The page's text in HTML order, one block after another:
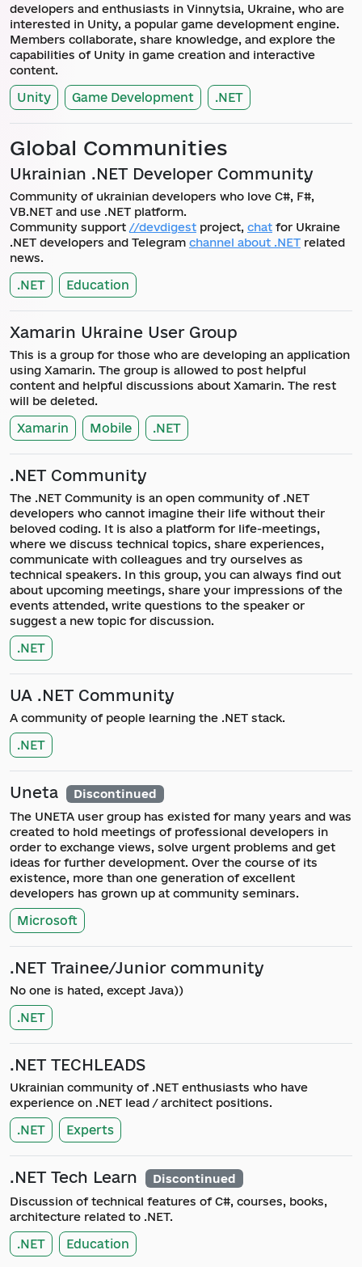
developers and enthusiasts in Vinnytsia, Ukraine, who are
interested in Unity, a popular game development engine.
Members collaborate, share knowledge, and explore the
capabilities of Unity in game creation and interactive
content.
Unity Game Development .NET
Global Communities
Ukrainian .NET Developer Community
Community of ukrainian developers who love C#, F#,
VB.NET and use .NET platform.
Community support //devdigest project, chat for Ukraine
.NET developers and Telegram channel about .NET related
news.
.NET Education
Xamarin Ukraine User Group
This is a group for those who are developing an application
using Xamarin. The group is allowed to post helpful
content and helpful discussions about Xamarin. The rest
will be deleted.
Xamarin Mobile .NET
.NET Community
The .NET Community is an open community of .NET
developers who cannot imagine their life without their
beloved coding. It is also a platform for life-meetings,
where we discuss technical topics, share experiences,
communicate with colleagues and try ourselves as
technical speakers. In this group, you can always find out
about upcoming meetings, share your impressions of the
events attended, write questions to the speaker or
suggest a new topic for discussion.
.NET
UA .NET Community
A community of people learning the .NET stack.
.NET
Uneta Discontinued
The UNETA user group has existed for many years and was
created to hold meetings of professional developers in
order to exchange views, solve urgent problems and get
ideas for further development. Over the course of its
existence, more than one generation of excellent
developers has grown up at community seminars.
Microsoft
.NET Trainee/Junior community
No one is hated, except Java))
.NET
.NET TECHLEADS
Ukrainian community of .NET enthusiasts who have
experience on .NET lead / architect positions.
.NET Experts
.NET Tech Learn Discontinued
Discussion of technical features of C#, courses, books,
architecture related to .NET.
.NET Education